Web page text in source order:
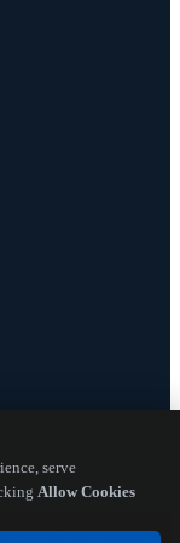
serve
Allow Cookies
required
source
the entire
All Rights